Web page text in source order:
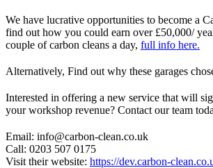
We have lucrative opportunities to become a
find out how you could earn over £50,000/
couple of carbon cleans a day, full info here.
Alternatively, Find out why these garages
Interested in offering a new service that will
your workshop revenue? Contact our team
Email: info@carbon-clean.co.uk
Call: 0203 507 0175
Visit their website: https://dev.carbon-